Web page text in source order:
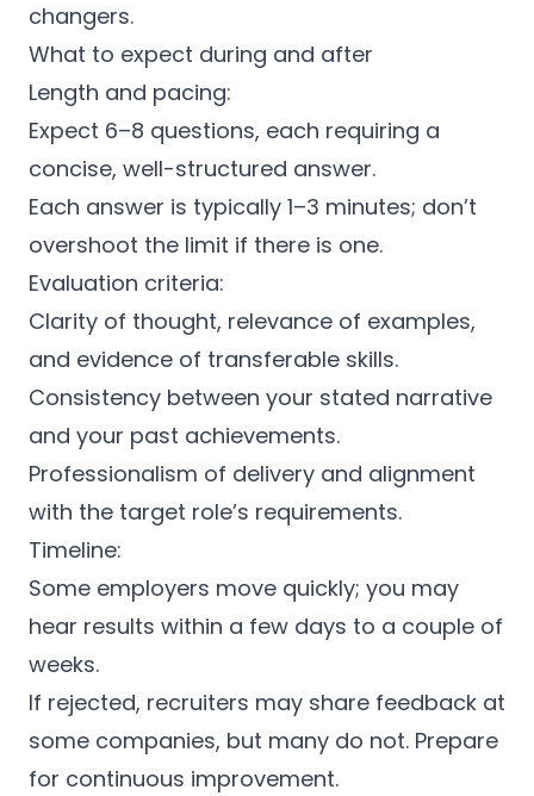
changers.
What to expect during and after
Length and pacing:
Expect 6–8 questions, each requiring a
concise, well-structured answer.
Each answer is typically 1–3 minutes; don’t
overshoot the limit if there is one.
Evaluation criteria:
Clarity of thought, relevance of examples,
and evidence of transferable skills.
Consistency between your stated narrative
and your past achievements.
Professionalism of delivery and alignment
with the target role’s requirements.
Timeline:
Some employers move quickly; you may
hear results within a few days to a couple of
weeks.
If rejected, recruiters may share feedback at
some companies, but many do not. Prepare
for continuous improvement.